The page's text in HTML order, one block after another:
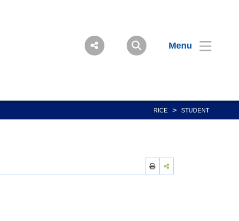
Menu
RICE > STUDENT